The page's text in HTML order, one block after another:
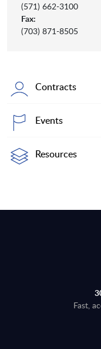
(571) 662-3100
Fax:
(703) 871-8505
Contracts
Events
Resources
Fast,